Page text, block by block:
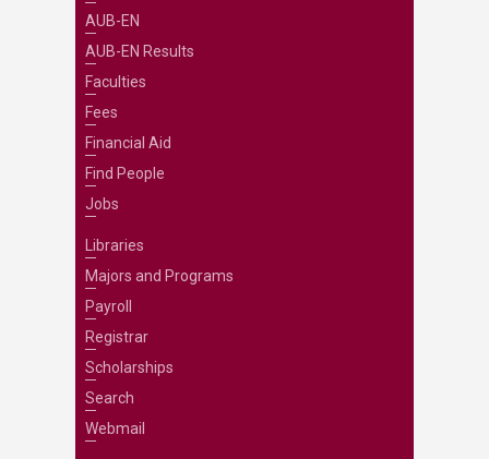
AUB-EN
AUB-EN Results
Faculties
Fees
Financial Aid
Find People
Jobs
Libraries
Majors and Programs
Payroll
Registrar
Scholarships
Search
Webmail